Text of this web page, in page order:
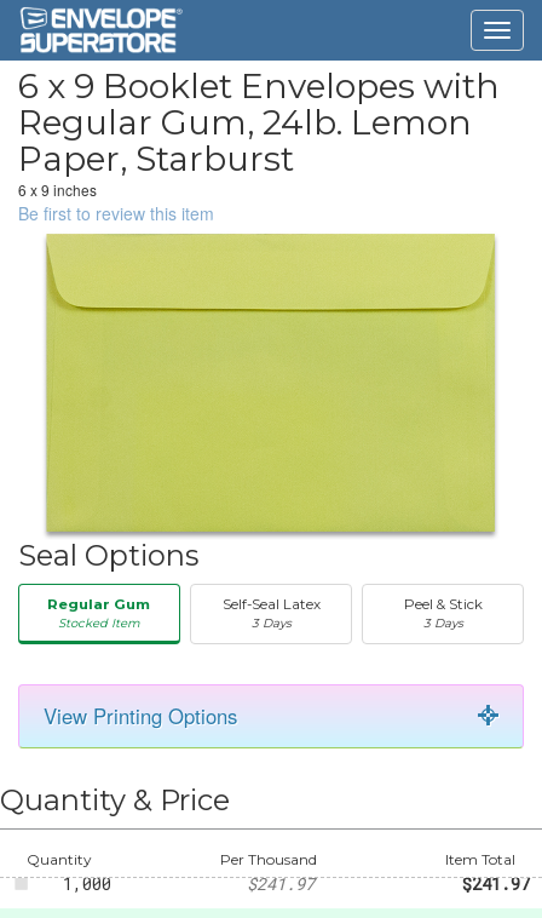
6 x 9 Booklet Envelopes with
Regular Gum, 24lb. Lemon
Paper, Starburst
6 x 9 inches
Be first to review this item
Seal Options
Regular Gum
Stocked Item
Self-Seal Latex
3 Days
Peel & Stick
3 Days
View Printing Options
Quantity & Price
Quantity Per Thousand Item Total
250
500 - $126.02
1,000 $241.97 $241.97